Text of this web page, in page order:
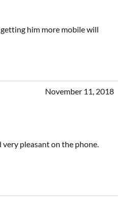
him more mobile will
November 11, 2018
pleasant on the phone.